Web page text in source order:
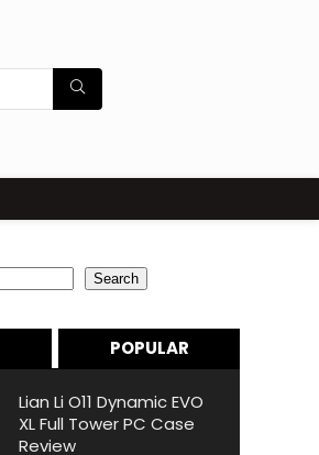
Search
POPULAR
Lian Li O11 Dynamic EVO
XL Full Tower PC Case
Review